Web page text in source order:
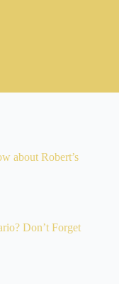
about Robert’s
Don’t Forget